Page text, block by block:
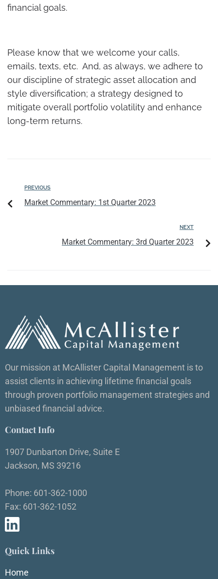
financial goals.
Please know that we welcome your calls,
emails, texts, etc. And, as always, we adhere to
our discipline of strategic asset allocation and
style diversification; a strategy designed to
mitigate overall portfolio volatility and enhance
long-term returns.
PREVIOUS
Market Commentary: 1st Quarter 2023
NEXT
Market Commentary: 3rd Quarter 2023
Our mission at McAllister Capital Management is to
assist clients in achieving lifetime financial goals
through proven portfolio management strategies and
unbiased financial advice.
Contact Info
1907 Dunbarton Drive, Suite E
Jackson, MS 39216
Phone: 601-362-1000
Fax: 601-362-1052
Quick Links
Home